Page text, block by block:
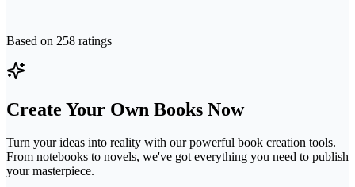
Based on 258 ratings
Create Your Own Books Now
Turn your ideas into reality with our powerful book creation tools.
From notebooks to novels, we've got everything you need to publish
your masterpiece.